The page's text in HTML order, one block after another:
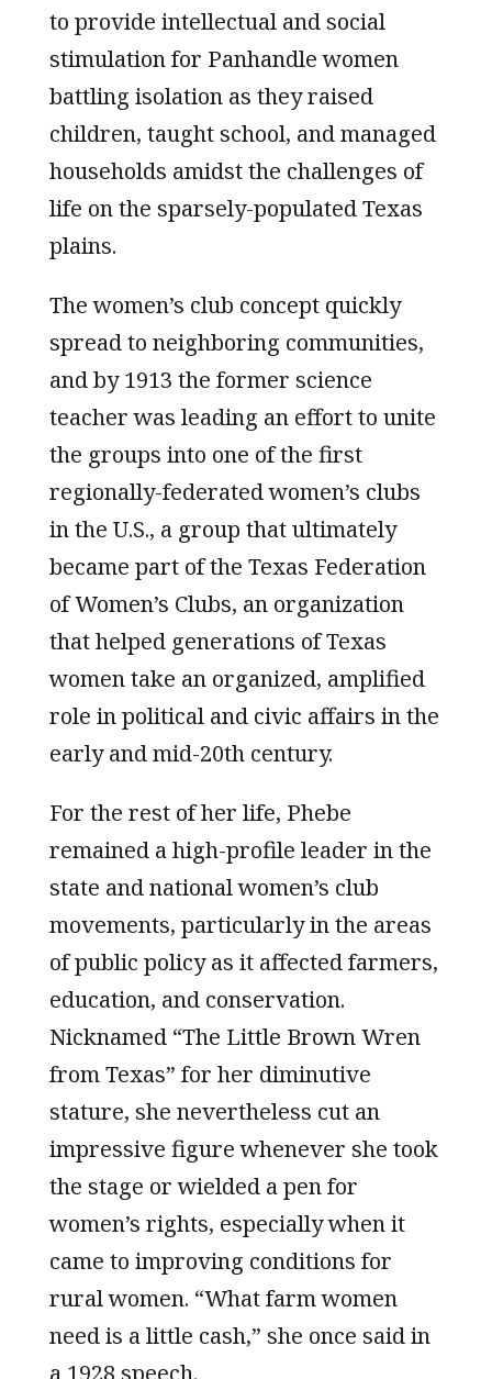
to provide intellectual and social
stimulation for Panhandle women
battling isolation as they raised
children, taught school, and managed
households amidst the challenges of
life on the sparsely-populated Texas
plains.
The women’s club concept quickly
spread to neighboring communities,
and by 1913 the former science
teacher was leading an effort to unite
the groups into one of the first
regionally-federated women’s clubs
in the U.S., a group that ultimately
became part of the Texas Federation
of Women’s Clubs, an organization
that helped generations of Texas
women take an organized, amplified
role in political and civic affairs in the
early and mid-20th century.
For the rest of her life, Phebe
remained a high-profile leader in the
state and national women’s club
movements, particularly in the areas
of public policy as it affected farmers,
education, and conservation.
Nicknamed “The Little Brown Wren
from Texas” for her diminutive
stature, she nevertheless cut an
impressive figure whenever she took
the stage or wielded a pen for
women’s rights, especially when it
came to improving conditions for
rural women. “What farm women
need is a little cash,” she once said in
a 1928 speech.